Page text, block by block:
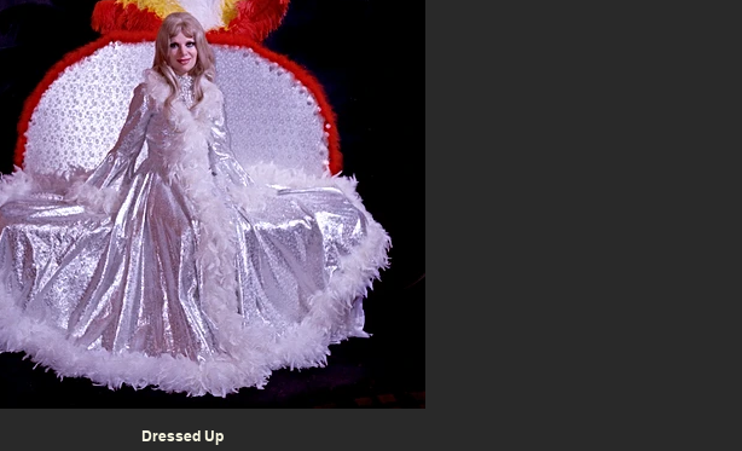
Dressed Up